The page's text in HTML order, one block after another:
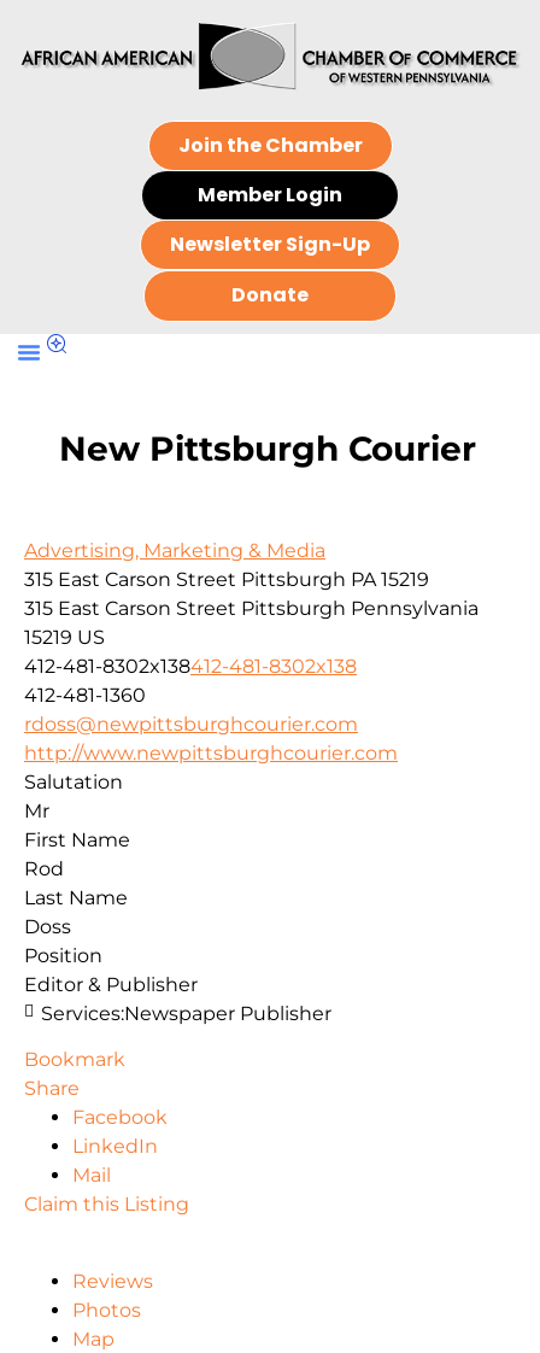
Join the Chamber
Member Login
Newsletter Sign-Up
Donate
New Pittsburgh Courier
Advertising, Marketing & Media
315 East Carson Street Pittsburgh PA 15219
315 East Carson Street Pittsburgh Pennsylvania
15219 US
412-481-8302x138412-481-8302x138
412-481-1360
rdoss@newpittsburghcourier.com
http://www.newpittsburghcourier.com
Salutation
Mr
First Name
Rod
Last Name
Doss
Position
Editor & Publisher
Services:Newspaper Publisher
Bookmark
Share
Facebook
LinkedIn
Mail
Claim this Listing
Reviews
Photos
Map